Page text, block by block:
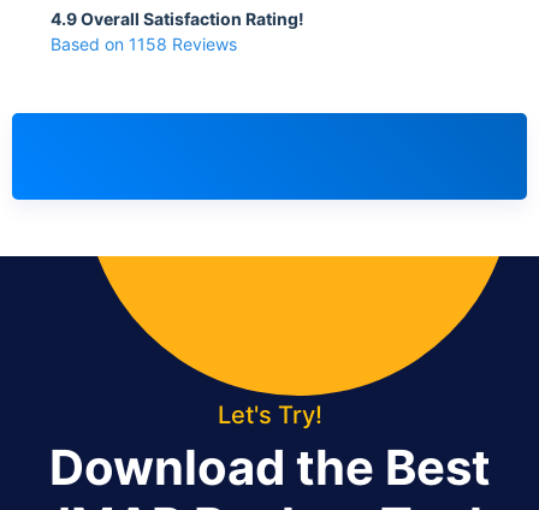
4.9 Overall Satisfaction Rating!
Based on 1158 Reviews
Let's Try!
Download the Best